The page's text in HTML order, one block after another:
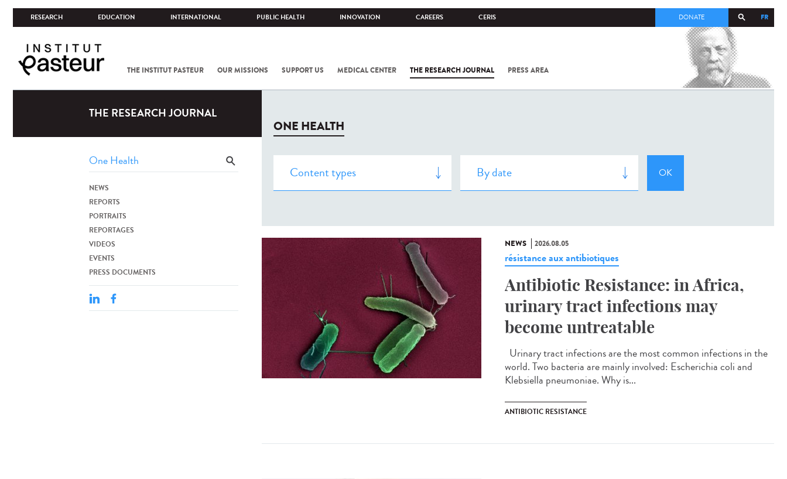
RESEARCH EDUCATION INTERNATIONAL PUBLIC HEALTH INNOVATION CAREERS CERIS FR
DONATE
THE INSTITUT PASTEUR OUR MISSIONS SUPPORT US MEDICAL CENTER THE RESEARCH JOURNAL PRESS AREA
COV-2 /
THE RESEARCH JOURNAL
NEWS
REPORTS
PORTRAITS
REPORTAGES
VIDEOS
EVENTS
PRESS DOCUMENTS
ONE HEALTH
NEWS 2026.08.05
résistance aux antibiotiques
Antibiotic Resistance: in Africa,
urinary tract infections may
become untreatable
Urinary tract infections are the most common infections in the
world. Two bacteria are mainly involved: Escherichia coli and
Klebsiella pneumoniae. Why is...
ANTIBIOTIC RESISTANCE